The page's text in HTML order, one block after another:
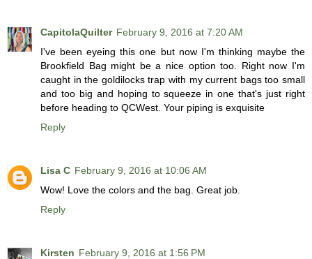
CapitolaQuilter February 9, 2016 at 7:20 AM
I've been eyeing this one but now I'm thinking maybe the
Brookfield Bag might be a nice option too. Right now I'm
caught in the goldilocks trap with my current bags too small
and too big and hoping to squeeze in one that's just right
before heading to QCWest. Your piping is exquisite
Reply
Lisa C February 9, 2016 at 10:06 AM
Wow! Love the colors and the bag. Great job.
Reply
Kirsten February 9, 2016 at 1:56 PM